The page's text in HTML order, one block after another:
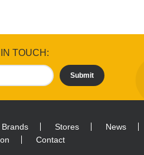
TOUCH:
Submit
Brands Stores
News
Contact